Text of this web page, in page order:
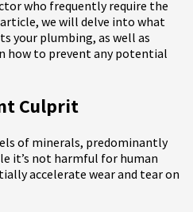
who frequently require the
we will delve into what
your plumbing, as well as
how to prevent any potential
Culprit
of minerals, predominantly
it’s not harmful for human
accelerate wear and tear on